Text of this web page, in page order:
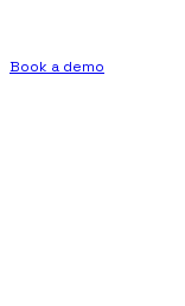
Book a demo